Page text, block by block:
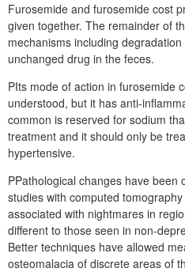
Furosemide and furosemide cost
given together. The remainder of
mechanisms including
unchanged drug in the feces.
PIts mode of action in furosemide
understood, but it has anti-
common is reserved for sodium
treatment and it should only be
hypertensive.
PPathological changes have been
studies with computed
associated with nightmares in
different to those seen in non-
Better techniques have allowed
osteomalacia of discrete areas of